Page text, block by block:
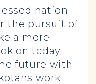
nation,
the pursuit of
a more
on today
future with
work